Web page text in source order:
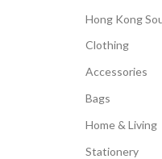
Hong Kong
Clothing
Accessories
Bags
Home & Living
Stationery